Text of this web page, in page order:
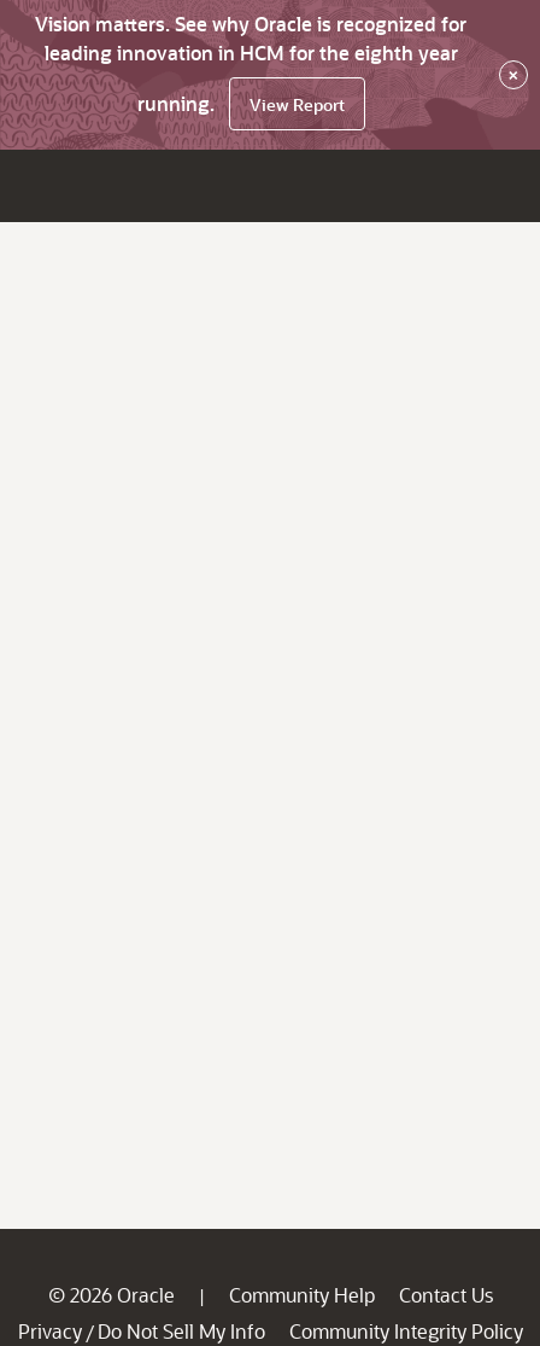
Vision matters. See why Oracle is recognized for
leading innovation in HCM for the eighth year
running.
View Report
×
© 2026 Oracle | Community Help
Contact Us
Privacy / Do Not Sell My Info
Community Integrity Policy